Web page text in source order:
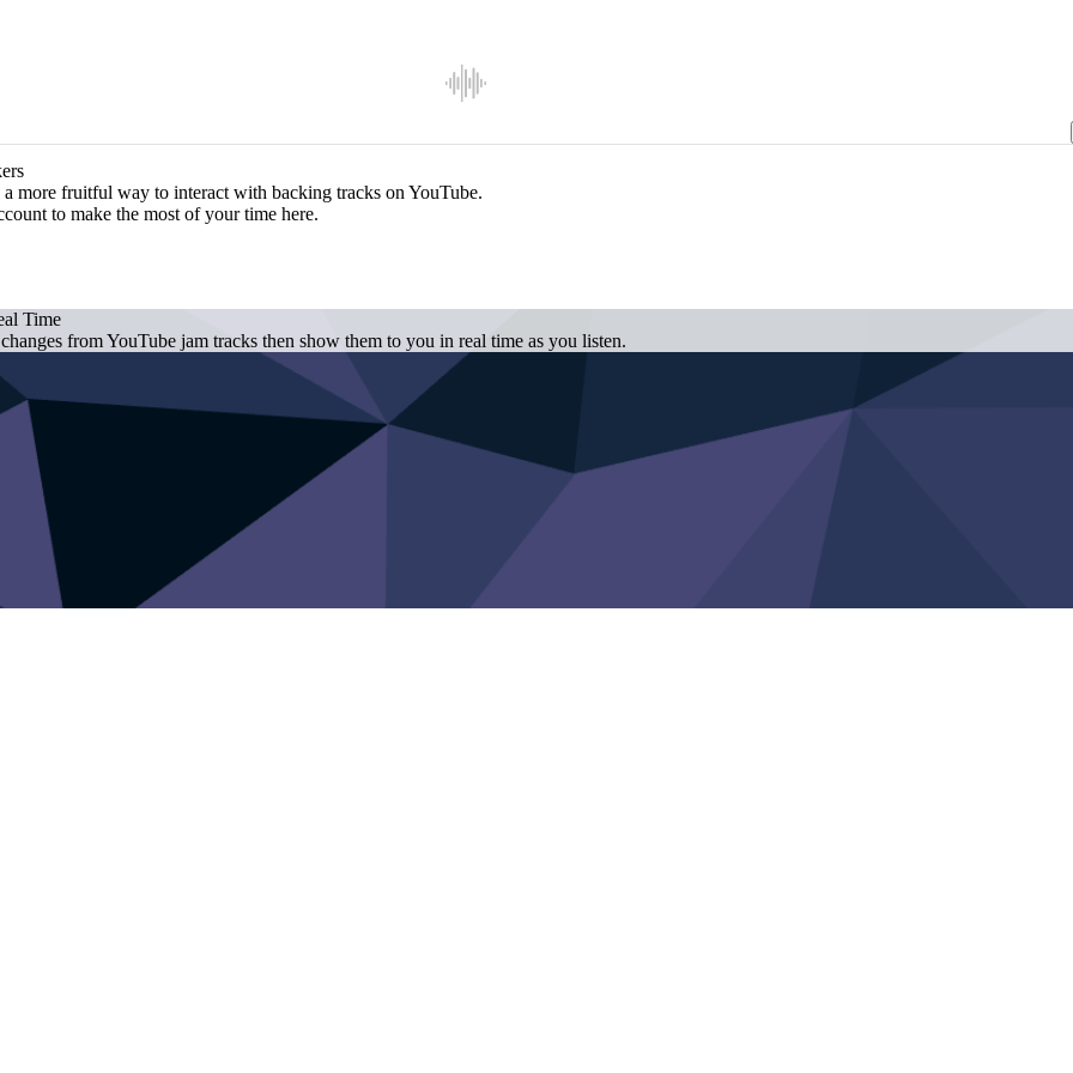
more fruitful way to interact with backing tracks on YouTube.
to make the most of your time here.
Time
from YouTube jam tracks then show them to you in real time as you listen.